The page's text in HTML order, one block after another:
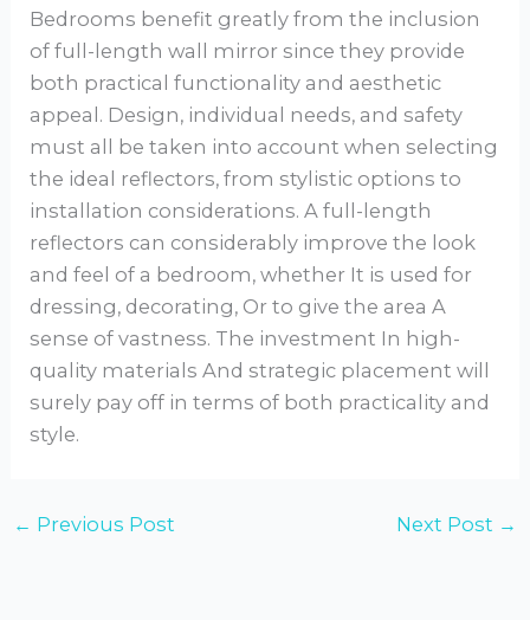
Bedrooms benefit greatly from the inclusion
of full-length wall mirror since they provide
both practical functionality and aesthetic
appeal. Design, individual needs, and safety
must all be taken into account when selecting
the ideal reflectors, from stylistic options to
installation considerations. A full-length
reflectors can considerably improve the look
and feel of a bedroom, whether It is used for
dressing, decorating, Or to give the area A
sense of vastness. The investment In high-
quality materials And strategic placement will
surely pay off in terms of both practicality and
style.
← Previous Post Next Post →